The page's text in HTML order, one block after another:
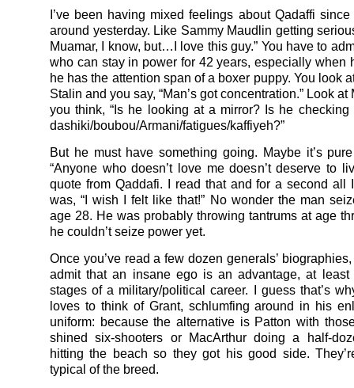
I’ve been having mixed feelings about Qadaffi
around yesterday. Like Sammy Maudlin getting
Muamar, I know, but…I love this guy.” You have to
who can stay in power for 42 years, especially when
he has the attention span of a boxer puppy. You look
Stalin and you say, “Man’s got concentration.” Look at
you think, “Is he looking at a mirror? Is he
dashiki/boubou/Armani/fatigues/kaffiyeh?”
But he must have something going. Maybe it’s
“Anyone who doesn’t love me doesn’t deserve to
quote from Qaddafi. I read that and for a second all
was, “I wish I felt like that!” No wonder the man
age 28. He was probably throwing tantrums at age
he couldn’t seize power yet.
Once you’ve read a few dozen generals’
admit that an insane ego is an advantage, at
stages of a military/political career. I guess that’s
loves to think of Grant, schlumfing around in his
uniform: because the alternative is Patton with
shined six-shooters or MacArthur doing a half-
hitting the beach so they got his good side.
typical of the breed.